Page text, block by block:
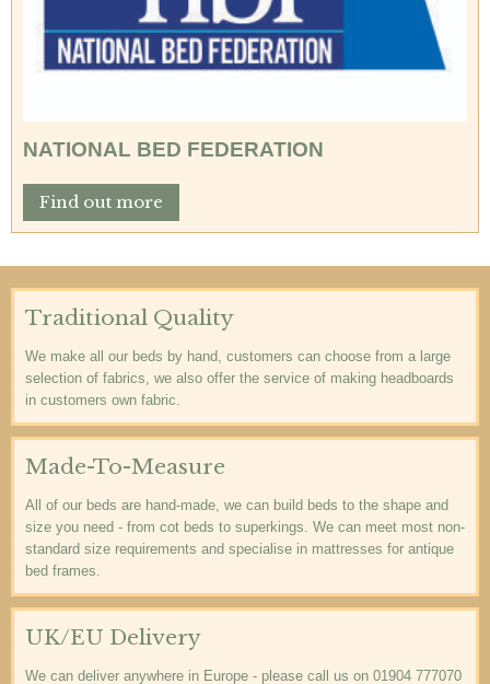
NATIONAL BED FEDERATION
Find out more
Traditional Quality
We make all our beds by hand, customers can choose from a large
selection of fabrics, we also offer the service of making headboards
in customers own fabric.
Made-To-Measure
All of our beds are hand-made, we can build beds to the shape and
size you need - from cot beds to superkings. We can meet most non-
standard size requirements and specialise in mattresses for antique
bed frames.
UK/EU Delivery
We can deliver anywhere in Europe - please call us on 01904 777070